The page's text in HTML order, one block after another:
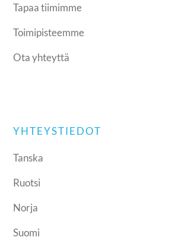
Tapaa tiimimme
Toimipisteemme
Ota yhteyttä
YHTEYSTIEDOT
Tanska
Ruotsi
Norja
Suomi